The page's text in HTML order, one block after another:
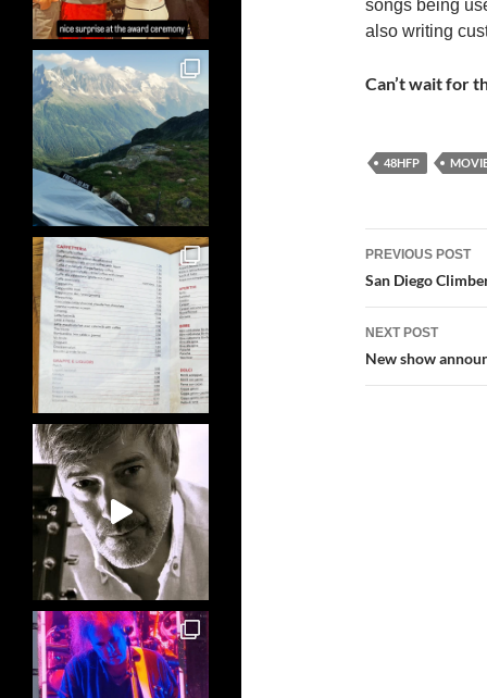
songs being
also writing
Can’t wait for
48HFP
Post
PREVIOUS POST
San Diego
NEXT POST
New show